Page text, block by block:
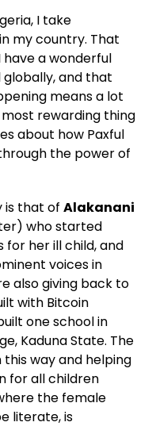
I take
my country. That
a wonderful
globally, and that
means a lot
rewarding thing
about how Paxful
the power of
is that of Alakanani
who started
for her ill child, and
voices in
also giving back to
with Bitcoin
one school in
Kaduna State. The
way and helping
for all children
the female
literate, is